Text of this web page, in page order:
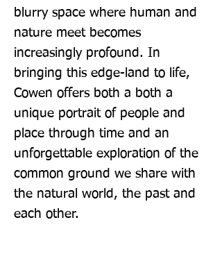
blurry space where human and
nature meet becomes
increasingly profound. In
bringing this edge-land to life,
Cowen offers both a both a
unique portrait of people and
place through time and an
unforgettable exploration of the
common ground we share with
the natural world, the past and
each other.